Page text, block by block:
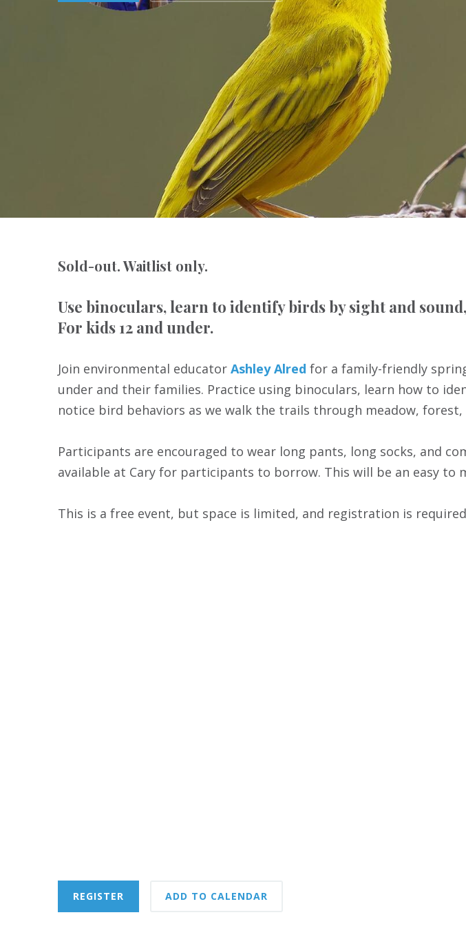
Sold-out. Waitlist only.
Use binoculars, learn to identify birds by sight and
For kids 12 and under.
Join environmental educator Ashley Alred for a family-friendly
under and their families. Practice using binoculars, learn how to
notice bird behaviors as we walk the trails through meadow, forest,
Participants are encouraged to wear long pants, long socks, and
available at Cary for participants to borrow. This will be an easy to
This is a free event, but space is limited, and registration is
REGISTER ADD TO CALENDAR